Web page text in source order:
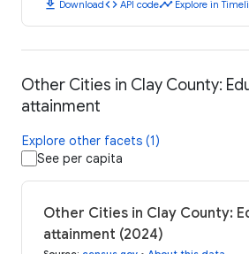
download Downloadcode API codetimeline Explore in
Other Cities in Clay County:
attainment
Explore other facets (1)
See per capita
Other Cities in Clay County:
attainment (2024)